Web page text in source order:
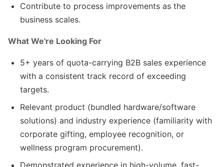
Contribute to process improvements as the
business scales.
What We're Looking For
5+ years of quota-carrying B2B sales experience
with a consistent track record of exceeding
targets.
Relevant product (bundled hardware/software
solutions) and industry experience (familiarity with
corporate gifting, employee recognition, or
wellness program procurement).
Demonstrated experience in high-volume, fast-